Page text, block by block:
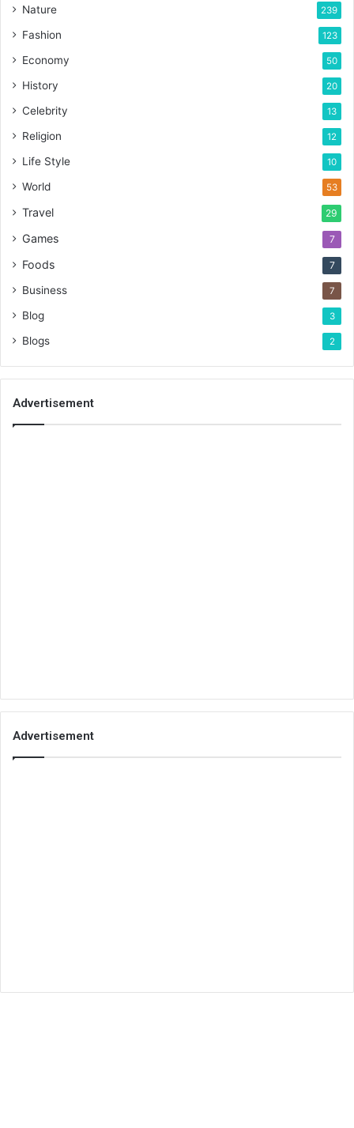
Nature 239
Fashion 123
Economy 50
History 20
Celebrity 13
Religion 12
Life Style 10
World 53
Travel 29
Games 7
Foods 7
Business 7
Blog 3
Blogs 2
Advertisement
Advertisement